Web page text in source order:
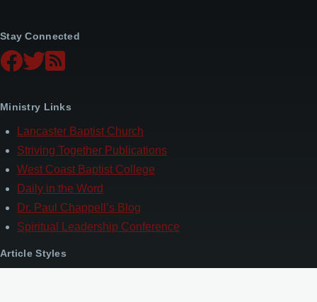
Stay Connected
Ministry Links
Lancaster Baptist Church
Striving Together Publications
West Coast Baptist College
Daily in the Word
Dr. Paul Chappell’s Blog
Spiritual Leadership Conference
Article Styles